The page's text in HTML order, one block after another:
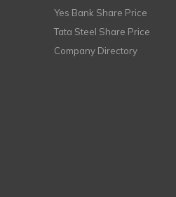
Yes Bank Share Price
Tata Steel Share Price
Company Directory